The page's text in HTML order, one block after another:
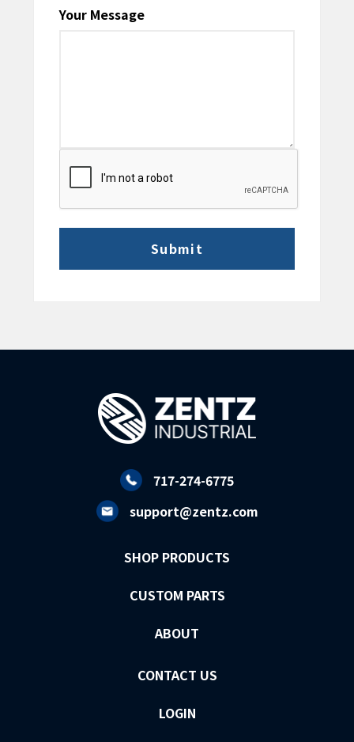
Your Message
CAPTCHA
717-274-6775
support@zentz.com
SHOP PRODUCTS
CUSTOM PARTS
ABOUT
CONTACT US
LOGIN